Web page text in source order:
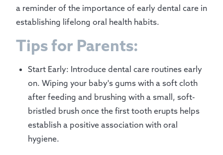
a reminder of the importance of early dental care in
establishing lifelong oral health habits.
Tips for Parents:
Start Early: Introduce dental care routines early
on. Wiping your baby's gums with a soft cloth
after feeding and brushing with a small, soft-
bristled brush once the first tooth erupts helps
establish a positive association with oral
hygiene.